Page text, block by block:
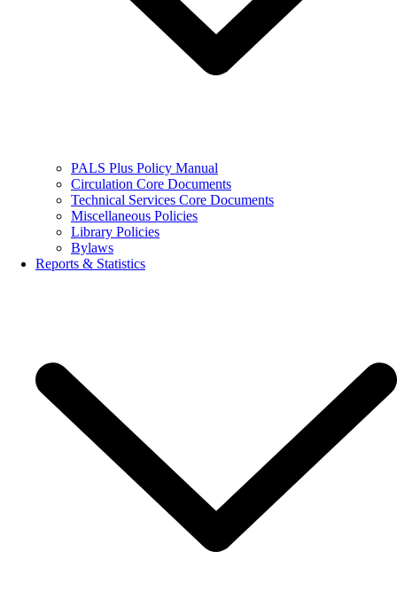
PALS Plus Policy Manual
Circulation Core Documents
Technical Services Core Documents
Miscellaneous Policies
Library Policies
Bylaws
Reports & Statistics